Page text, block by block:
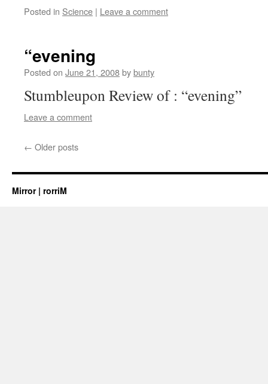
Posted in Science | Leave a comment
“evening
Posted on June 21, 2008bybunty
Stumbleupon Review of : “evening”
Leave a comment
← Older posts
Mirror | rorriM